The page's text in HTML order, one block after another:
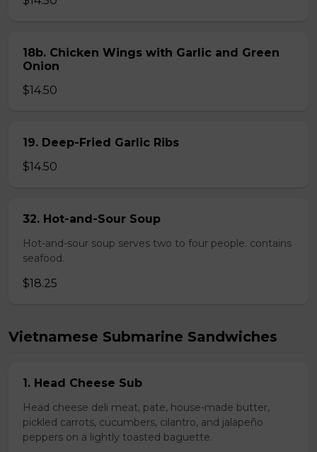
18b. Chicken Wings with Garlic and Green
Onion
$14.50
19. Deep-Fried Garlic Ribs
$14.50
32. Hot-and-Sour Soup
Hot-and-sour soup serves two to four people. contains
seafood.
$18.25
Vietnamese Submarine Sandwiches
1. Head Cheese Sub
Head cheese deli meat, pate, house-made butter,
pickled carrots, cucumbers, cilantro, and jalapeño
peppers on a lightly toasted baguette.